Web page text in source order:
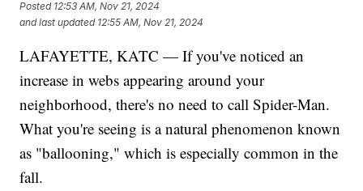
Posted 12:53 AM, Nov 21, 2024
and last updated 12:55 AM, Nov 21, 2024
LAFAYETTE, KATC — If you've noticed an
increase in webs appearing around your
neighborhood, there's no need to call Spider-Man.
What you're seeing is a natural phenomenon known
as "ballooning," which is especially common in the
fall.